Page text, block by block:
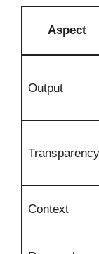
Aspect
Output
Transparency
Context